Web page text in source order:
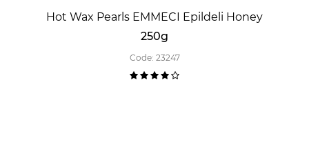
Hot Wax Pearls EMMECI Epildeli Honey
250g
Code: 23247